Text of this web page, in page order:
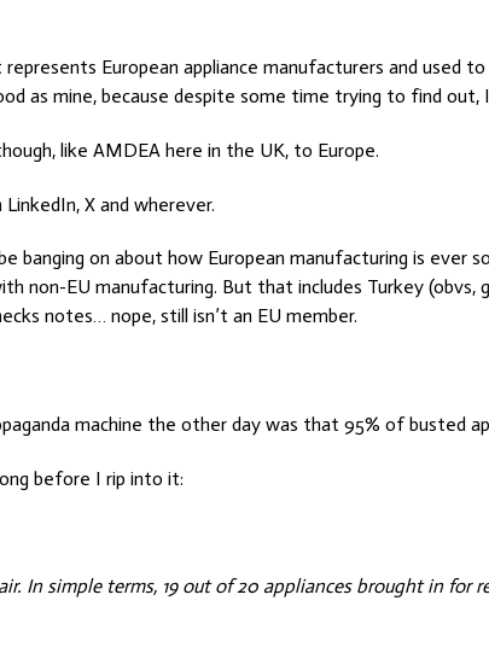
European appliance manufacturers and used
as mine, because despite some time trying to find out,
like AMDEA here in the UK, to Europe.
X and wherever.
on about how European manufacturing is ever
non-EU manufacturing. But that includes Turkey (obvs,
notes… nope, still isn’t an EU member.
machine the other day was that 95% of busted
before I rip into it:
In simple terms, 19 out of 20 appliances brought in for